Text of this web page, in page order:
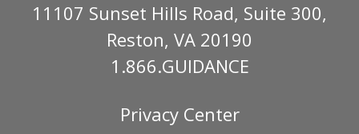
11107 Sunset Hills Road, Suite 300,
Reston, VA 20190
1.866.GUIDANCE
Privacy Center